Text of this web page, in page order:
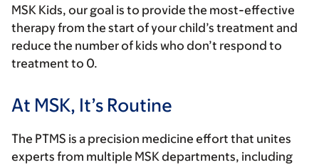
MSK Kids, our goal is to provide the most-effective
therapy from the start of your child’s treatment and
reduce the number of kids who don’t respond to
treatment to 0.
At MSK, It’s Routine
The PTMS is a precision medicine effort that unites
experts from multiple MSK departments, including